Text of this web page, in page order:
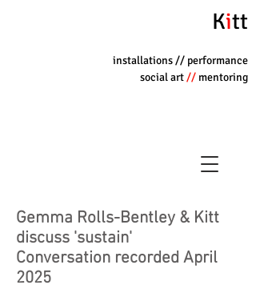
Kitt
installations// performance
social art// mentoring
Gemma Rolls-Bentley & Kitt
discuss 'sustain'
Conversation recorded April
2025